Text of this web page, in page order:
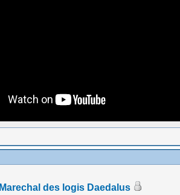
Marechal des logis Daedalus